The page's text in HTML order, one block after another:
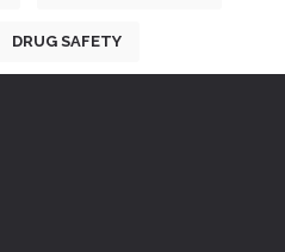
DRUG SAFETY